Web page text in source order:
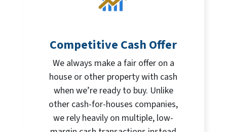
Competitive Cash Offer
We always make a fair offer on a
house or other property with cash
when we’re ready to buy. Unlike
other cash-for-houses companies,
we rely heavily on multiple, low-